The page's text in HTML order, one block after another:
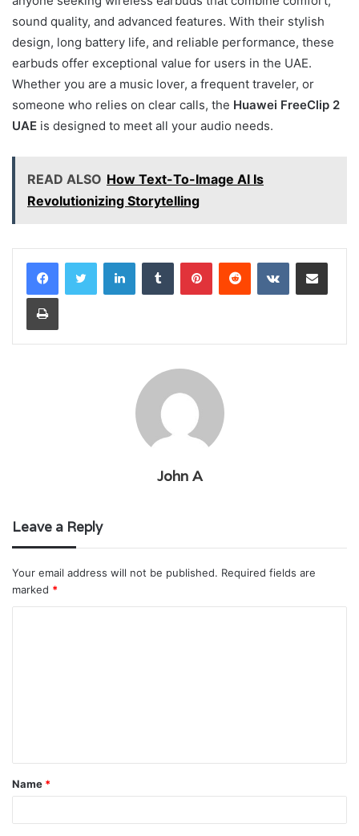
sound quality, and advanced features. With their stylish
design, long battery life, and reliable performance, these
earbuds offer exceptional value for users in the UAE.
Whether you are a music lover, a frequent traveler, or
someone who relies on clear calls, the Huawei FreeClip 2
UAE is designed to meet all your audio needs.
READ ALSO How Text-To-Image AI Is
Revolutionizing Storytelling
LinkedInTumblr PinterestReddit VKontakteShare via Email
Print
John A
Leave a Reply
Your email address will not be published. Required fields are
marked *
t
*
Name *